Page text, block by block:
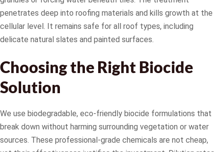
penetrates deep into roofing materials and kills growth at the
cellular level. It remains safe for all roof types, including
delicate natural slates and painted surfaces.
Choosing the Right Biocide
Solution
We use biodegradable, eco-friendly biocide formulations that
break down without harming surrounding vegetation or water
sources. These professional-grade chemicals are not cheap,